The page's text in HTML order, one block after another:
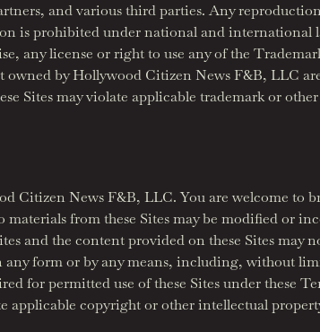
and various third parties. Any
is prohibited under national and
any license or right to use any of the
by Hollywood Citizen News F&B, LLC
Sites may violate applicable trademark or
News F&B, LLC. You are welcome to
from these Sites may be modified or
and the content provided on these Sites may
form or by any means, including, without
for permitted use of these Sites under these
applicable copyright or other intellectual